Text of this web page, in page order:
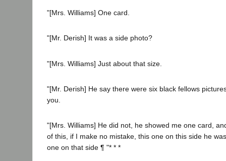
"[Mrs. Williams] One card.
"[Mr. Derish] It was a side photo?
"[Mrs. Williams] Just about that size.
"[Mr. Derish] He say there were six black fellows
you.
"[Mrs. Williams] He did not, he showed me one card,
of this, if I make no mistake, this one on this side he
one on that side ¶ "* * *